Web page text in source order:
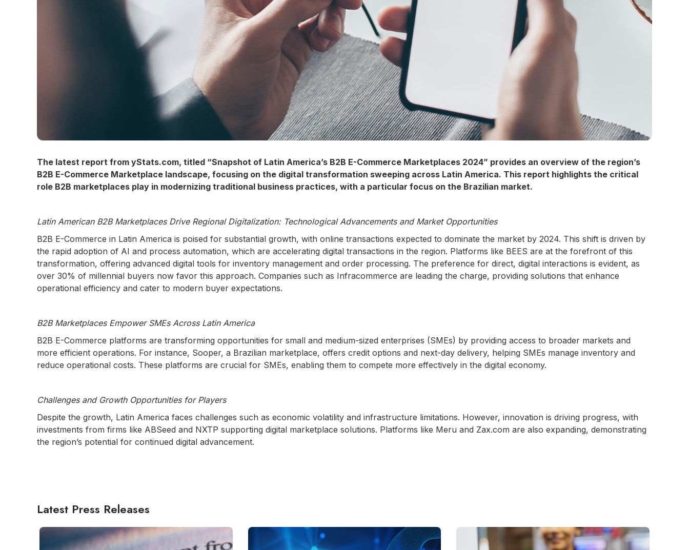
The latest report from yStats.com, titled “Snapshot of Latin America’s B2B E-Commerce Marketplaces 2024” provides an overview of the region’s
B2B E-Commerce Marketplace landscape, focusing on the digital transformation sweeping across Latin America. This report highlights the critical
role B2B marketplaces play in modernizing traditional business practices, with a particular focus on the Brazilian market.
Latin American B2B Marketplaces Drive Regional Digitalization: Technological Advancements and Market Opportunities
B2B E-Commerce in Latin America is poised for substantial growth, with online transactions expected to dominate the market by 2024. This shift is driven by
the rapid adoption of AI and process automation, which are accelerating digital transactions in the region. Platforms like BEES are at the forefront of this
transformation, offering advanced digital tools for inventory management and order processing. The preference for direct, digital interactions is evident, as
over 30% of millennial buyers now favor this approach. Companies such as Infracommerce are leading the charge, providing solutions that enhance
operational efficiency and cater to modern buyer expectations.
B2B Marketplaces Empower SMEs Across Latin America
B2B E-Commerce platforms are transforming opportunities for small and medium-sized enterprises (SMEs) by providing access to broader markets and
more efficient operations. For instance, Sooper, a Brazilian marketplace, offers credit options and next-day delivery, helping SMEs manage inventory and
reduce operational costs. These platforms are crucial for SMEs, enabling them to compete more effectively in the digital economy.
Challenges and Growth Opportunities for Players
Despite the growth, Latin America faces challenges such as economic volatility and infrastructure limitations. However, innovation is driving progress, with
investments from firms like ABSeed and NXTP supporting digital marketplace solutions. Platforms like Meru and Zax.com are also expanding, demonstrating
the region’s potential for continued digital advancement.
Latest Press Releases